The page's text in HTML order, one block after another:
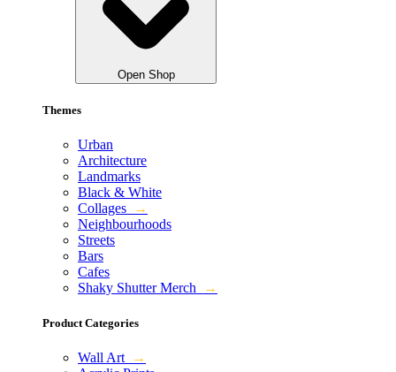
Open Shop
Themes
Urban
Architecture
Landmarks
Black & White
Collages
→
Neighbourhoods
Streets
Bars
Cafes
Shaky Shutter Merch
→
Product Categories
Wall Art
→